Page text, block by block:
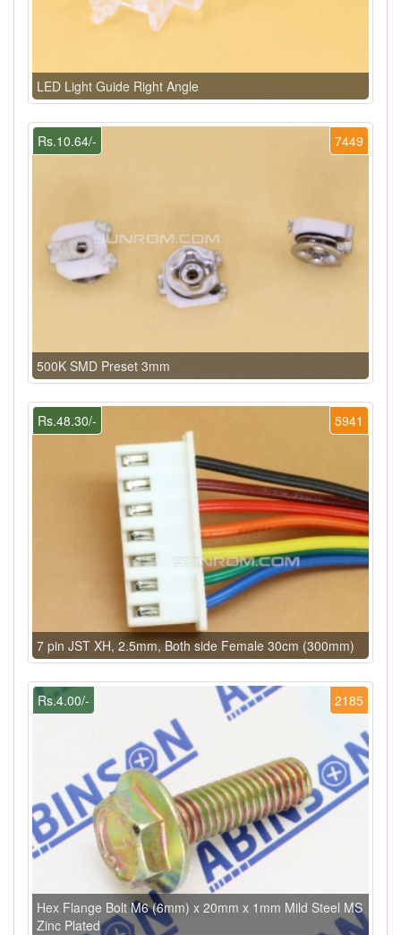
LED Light Guide Right Angle
7449
Rs.10.64/-
500K SMD Preset 3mm
5941
Rs.48.30/-
7 pin JST XH, 2.5mm, Both side Female 30cm (300mm)
2185
Rs.4.00/-
Hex Flange Bolt M6 (6mm) x 20mm x 1mm Mild Steel MS
Zinc Plated